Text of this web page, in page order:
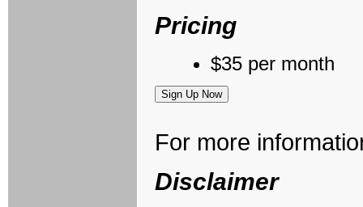
Pricing
$35 per month
For more
Disclaimer